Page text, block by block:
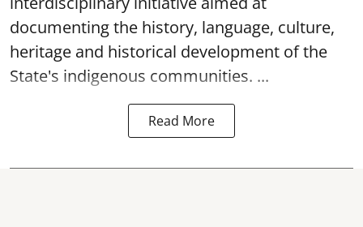
documenting the history, language, culture,
heritage and historical development of the
State's indigenous communities. ...
Read More